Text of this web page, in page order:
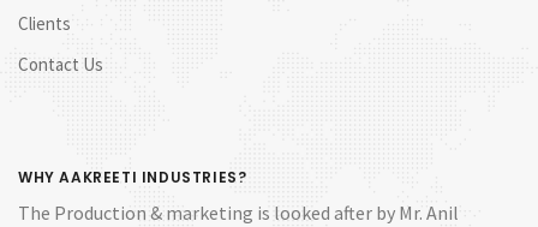
Clients
Contact Us
WHY AAKREETI INDUSTRIES?
The Production & marketing is looked after by Mr. Anil